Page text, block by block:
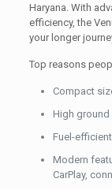
Haryana. With
efficiency, the
your longer
Top reasons
Compact
High ground
Fuel-
Modern
CarPlay,